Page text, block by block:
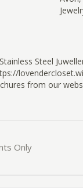
Steel
from our
Only